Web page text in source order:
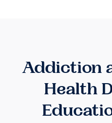
Addiction
Health